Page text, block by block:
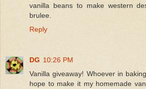
vanilla beans to make western
brulee.
Reply
DG 10:26 PM
Vanilla giveaway! Whoever in
hope to make it my homemade